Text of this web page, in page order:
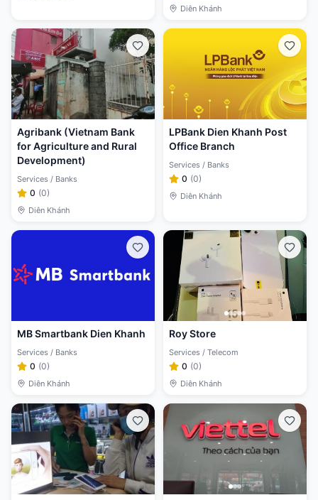
Diên Khánh
Agribank (Vietnam Bank
for Agriculture and Rural
Development)
Services / Banks
0 (0)
Diên Khánh
LPBank Dien Khanh Post
Office Branch
Services / Banks
0 (0)
Diên Khánh
MB Smartbank Dien Khanh
Services / Banks
0 (0)
Diên Khánh
Roy Store
Services / Telecom
0 (0)
Diên Khánh